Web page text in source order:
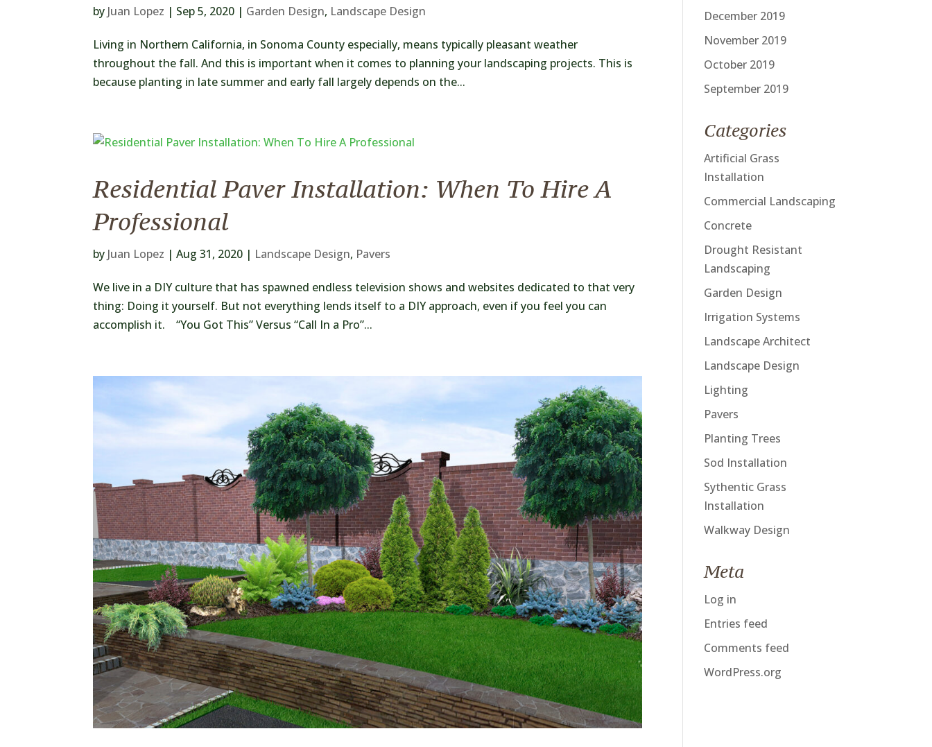
by Juan Lopez | Sep 5, 2020 | Garden Design, Landscape Design
Living in Northern California, in Sonoma County especially, means typically pleasant weather
throughout the fall. And this is important when it comes to planning your landscaping projects. This is
because planting in late summer and early fall largely depends on the...
Residential Paver Installation: When To Hire A
Professional
by Juan Lopez |Aug 31, 2020 | Landscape Design, Pavers
We live in a DIY culture that has spawned endless television shows and websites dedicated to that very
thing: Doing it yourself. But not everything lends itself to a DIY approach, even if you feel you can
accomplish it. “You Got This” Versus “Call In a Pro”...
December 2019
November 2019
October 2019
September 2019
Categories
Artificial Grass
Installation
Commercial Landscaping
Concrete
Drought Resistant
Landscaping
Garden Design
Irrigation Systems
Landscape Architect
Landscape Design
Lighting
Pavers
Planting Trees
Sod Installation
Sythentic Grass
Installation
Walkway Design
Meta
Log in
Entries feed
Comments feed
WordPress.org